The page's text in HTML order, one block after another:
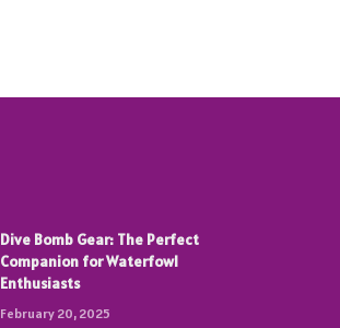
Dive Bomb Gear: The Perfect
Companion for Waterfowl
Enthusiasts
February 20, 2025